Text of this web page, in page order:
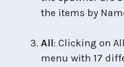
the items by
All: Clicking on
menu with 17